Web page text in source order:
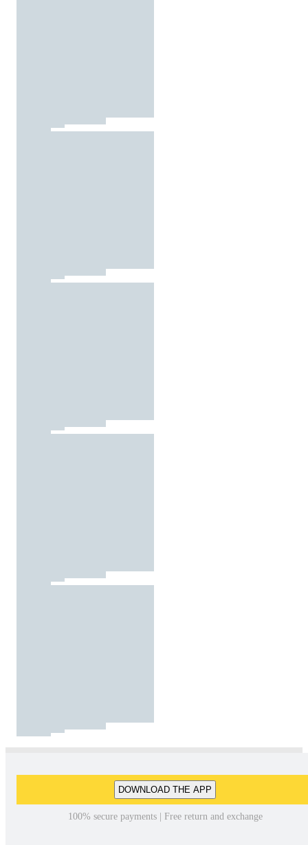
DOWNLOAD THE APP
100% secure payments | Free return and exchange